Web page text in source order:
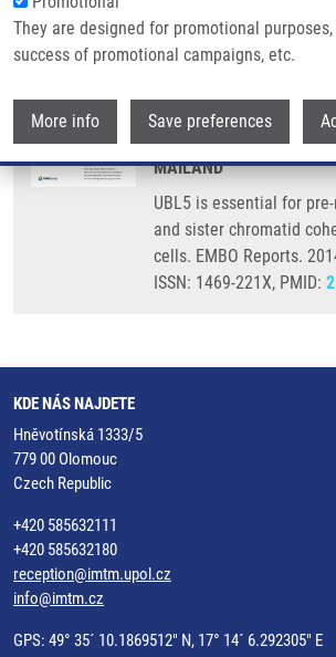
They are designed for promotional
success of promotional campaigns, etc.
More info Save preferences
OKA, Y., H. VARMARK, K.
HAKOBYAN,M. MISTRÍK
M. ROHDE, S. BEKKER-
MAILAND
UBL5 is essential for
and sister chromatid
cells. EMBO Reports.
ISSN: 1469-221X, PMID:
KDE NÁS NAJDETE
Hněvotínská 1333/5
779 00 Olomouc
Czech Republic
+420 585632111
+420 585632180
reception@imtm.upol.cz
info@imtm.cz
GPS: 49° 35´ 10.1869512" N, 17° 14´ 6.292305" E